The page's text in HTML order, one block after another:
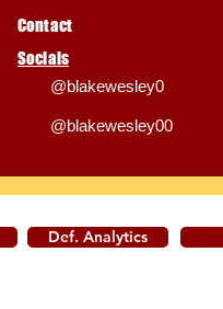
Contact
Socials
@blakewesley0
@blakewesley00
Def. Analytics